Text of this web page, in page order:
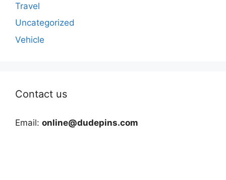
Travel
Uncategorized
Vehicle
Contact us
Email: online@dudepins.com